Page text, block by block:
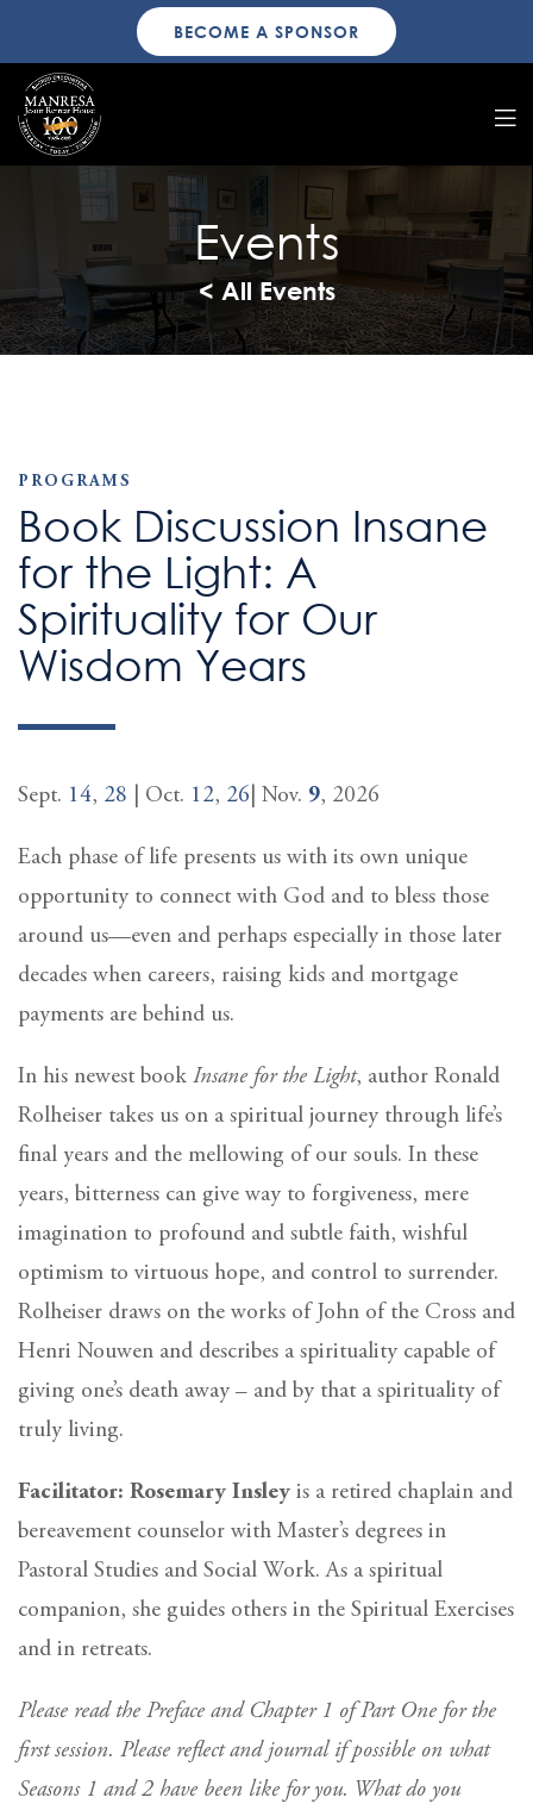
BECOME A SPONSOR
Events
< All Events
PROGRAMS
Book Discussion Insane
for the Light: A
Spirituality for Our
Wisdom Years
Sept. 14, 28 | Oct. 12, 26 | Nov. 9, 2026
Each phase of life presents us with its own unique
opportunity to connect with God and to bless those
around us—even and perhaps especially in those later
decades when careers, raising kids and mortgage
payments are behind us.
In his newest book Insane for the Light, author Ronald
Rolheiser takes us on a spiritual journey through life’s
final years and the mellowing of our souls. In these
years, bitterness can give way to forgiveness, mere
imagination to profound and subtle faith, wishful
optimism to virtuous hope, and control to surrender.
Rolheiser draws on the works of John of the Cross and
Henri Nouwen and describes a spirituality capable of
giving one’s death away – and by that a spirituality of
truly living.
Facilitator: Rosemary Insley is a retired chaplain and
bereavement counselor with Master’s degrees in
Pastoral Studies and Social Work. As a spiritual
companion, she guides others in the Spiritual Exercises
and in retreats.
Please read the Preface and Chapter 1 of Part One for the
first session. Please reflect and journal if possible on what
Seasons 1 and 2 have been like for you. What do you